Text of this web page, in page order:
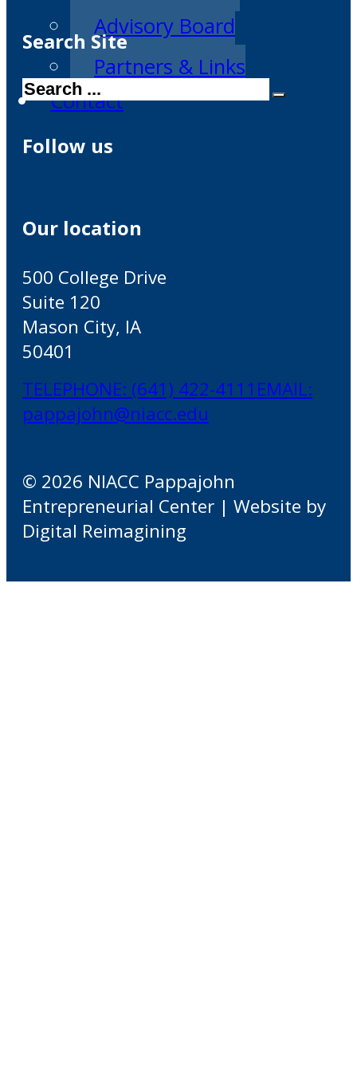
Advisory Board
Partners & Links
Contact
Search Site
Search
Follow us
Our location
500 College Drive
Suite 120
Mason City, IA
50401
TELEPHONE: (641) 422-4111 EMAIL:
pappajohn@niacc.edu
© 2026 NIACC Pappajohn
Entrepreneurial Center | Website by
Digital Reimagining